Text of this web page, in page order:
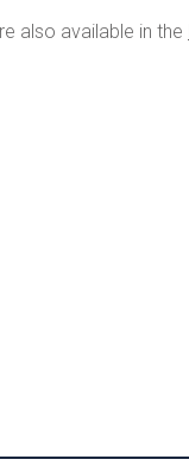
also available in the